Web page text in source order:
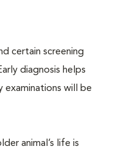
certain screening
diagnosis helps
examinations will be
animal’s life is